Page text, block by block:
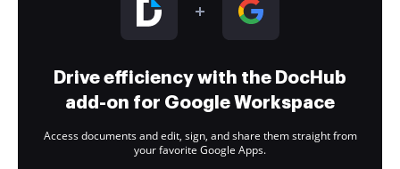
Drive efficiency with the DocHub
add-on for Google Workspace
Access documents and edit, sign, and share them straight from
your favorite Google Apps.